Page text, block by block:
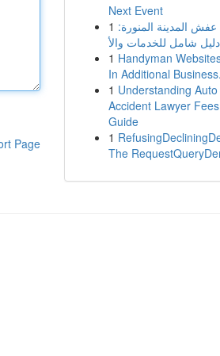
Page
Next Event
1 المدينة المنورة:
1 Handyman
In Additional
1 Understanding Auto
Accident Lawyer
Guide
1
The